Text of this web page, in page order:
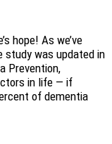
hope! As we’ve
study was updated in
Prevention,
in life — if
of dementia